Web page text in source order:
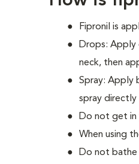
Fipronil is
Drops: Apply
neck, then
Spray: Apply
spray directly
Do not get in
When using
Do not bathe